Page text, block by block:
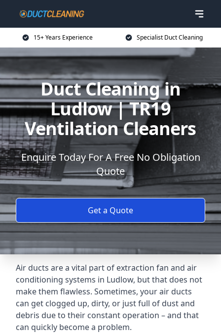
15+ Years Experience Specialist Duct Cleaning
Duct Cleaning in
Ludlow | TR19
Ventilation Cleaners
Enquire Today For A Free No Obligation
Quote
Get a Quote
Air ducts are a vital part of extraction fan and air
conditioning systems in Ludlow, but that does not
make them flawless. Sometimes, your air ducts
can get clogged up, dirty, or just full of dust and
debris due to their constant operation – and that
can quickly become a problem.